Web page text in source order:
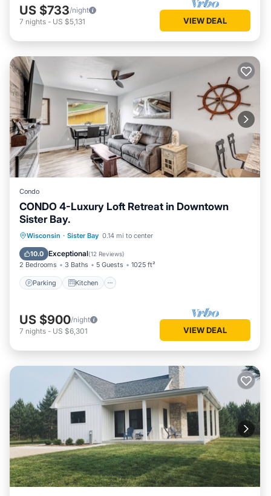
US $733/night
7 nights - US $5,131 VIEW DEAL
Condo
CONDO 4-Luxury Loft Retreat in Downtown
Sister Bay.
Wisconsin · Sister Bay 0.14 mi to center
10.0 Exceptional(12 Reviews)
2 Bedrooms 3 Baths 5 Guests 1025 ft²
Parking Kitchen
Parking Kitchen
Air Conditioner
Internet
US $900/night
7 nights - US $6,301 VIEW DEAL